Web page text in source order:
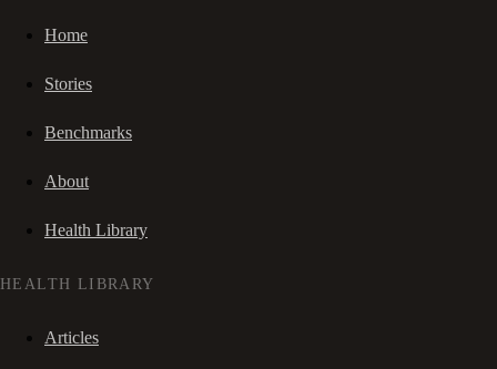
Home
Stories
Benchmarks
About
Health Library
HEALTH LIBRARY
Articles